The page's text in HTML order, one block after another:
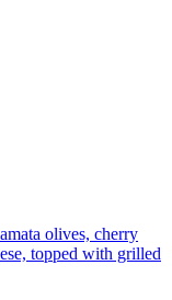
olives, cherry
topped with grilled